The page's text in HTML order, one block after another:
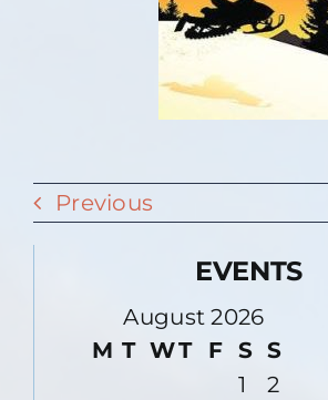
Previous
EVENTS
August 2026
M T WT F S S
1
2